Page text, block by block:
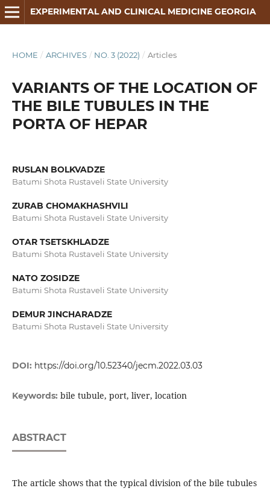
EXPERIMENTAL AND CLINICAL MEDICINE GEORGIA
HOME / ARCHIVES / NO. 3 (2022) / Articles
VARIANTS OF THE LOCATION OF
THE BILE TUBULES IN THE
PORTA OF HEPAR
RUSLAN BOLKVADZE
Batumi Shota Rustaveli State University
ZURAB CHOMAKHASHVILI
Batumi Shota Rustaveli State University
OTAR TSETSKHLADZE
Batumi Shota Rustaveli State University
NATO ZOSIDZE
Batumi Shota Rustaveli State University
DEMUR JINCHARADZE
Batumi Shota Rustaveli State University
DOI: https://doi.org/10.52340/jecm.2022.03.03
Keywords: bile tubule, port, liver, location
ABSTRACT
The article shows that the typical division of the bile tubules